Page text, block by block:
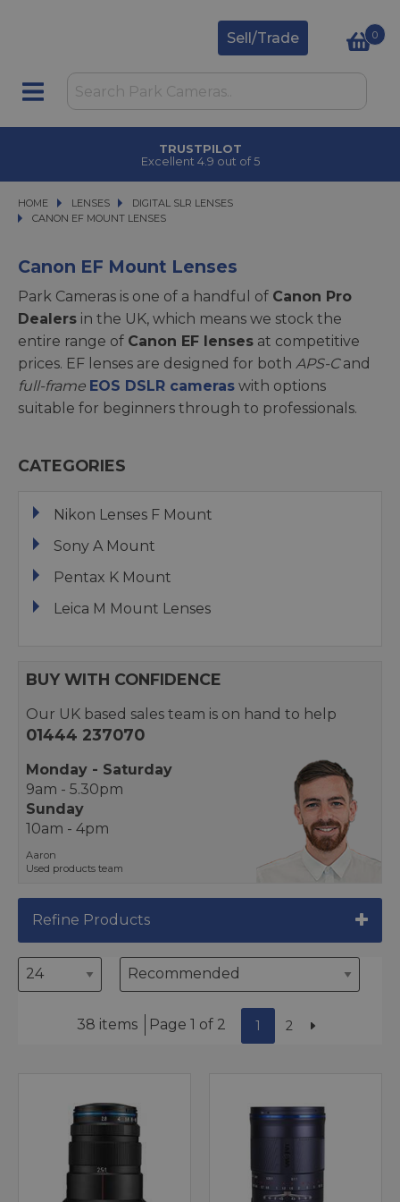
Sell/Trade 0
CLICK & COLLECT
in under 2 hours
HOME LENSES
LENSES DIGITAL SLR LENSES
DIGITAL SLR LENSES
CANON EF MOUNT LENSES
CANON EF MOUNT LENSES
Canon EF Mount Lenses
Park Cameras is one of a handful of Canon Pro
Dealers in the UK, which means we stock the
entire range of Canon EF lenses at competitive
prices. EF lenses are designed for both APS-Cand
full-frame EOS DSLR cameras with options
suitable for beginners through to professionals.
CATEGORIES
Nikon Lenses F Mount
Sony A Mount
Pentax K Mount
Leica M Mount Lenses
BUY WITH CONFIDENCE
Our UK based sales team is on hand to help
01444 237070
Monday - Saturday
9am - 5.30pm
Sunday
10am - 4pm
Aaron
Used products team
Refine Products
38 items Page 1 of 2 1 2